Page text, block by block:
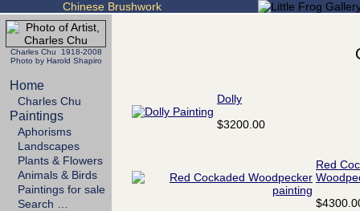
Chinese Brushwork
Charles Chu 1918-2008
Photo by Harold Shapiro
Home
Charles Chu
Paintings
Aphorisms
Landscapes
Plants & Flowers
Animals & Birds
Paintings for sale
Search …
Dolly
$3200.00
Red